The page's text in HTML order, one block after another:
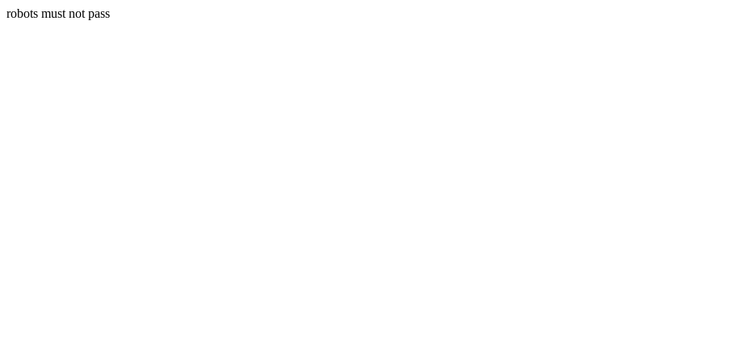
robots must not pass